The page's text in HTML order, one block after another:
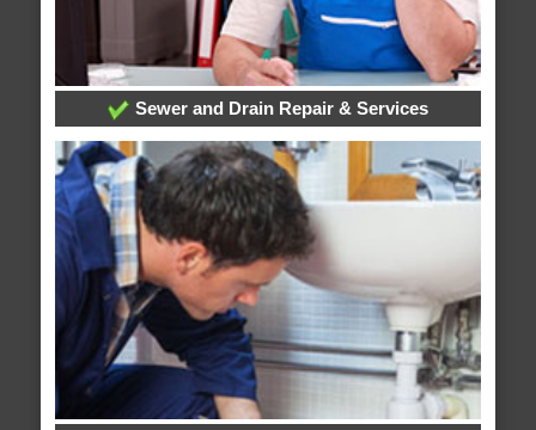
Sewer and Drain Repair & Services